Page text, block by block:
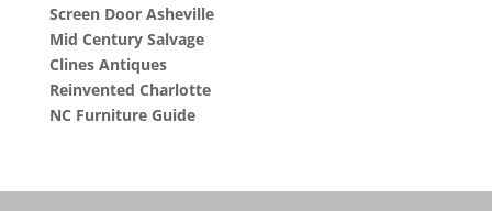
Screen Door Asheville
Mid Century Salvage
Clines Antiques
Reinvented Charlotte
NC Furniture Guide